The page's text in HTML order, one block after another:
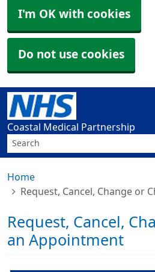
I'm OK with cookies
Do not use cookies
Coastal Medical Partnership
Home
Request, Cancel, Change or
Request, Cancel,
an Appointment